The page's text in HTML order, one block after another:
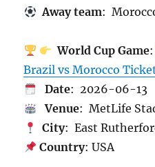
Away team:
World Cup Game:
Brazil vs Morocco
Date: 2026-06-13
Venue: MetLife
City: East
Country: USA